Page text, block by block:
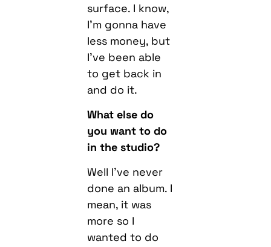
surface. I know,
I’m gonna have
less money, but
I’ve been able
to get back in
and do it.
What else do
you want to do
in the studio?
Well I’ve never
done an album. I
mean, it was
more so I
wanted to do